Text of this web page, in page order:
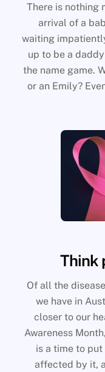
There is nothing
arrival of a
waiting
up to be a
the name game.
or an Emily?
Think
Of all the
we have in
closer to our
Awareness
is a time to
affected by it,